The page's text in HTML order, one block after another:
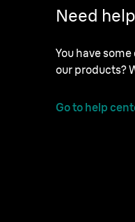
Need
You have
our products?
Go to help